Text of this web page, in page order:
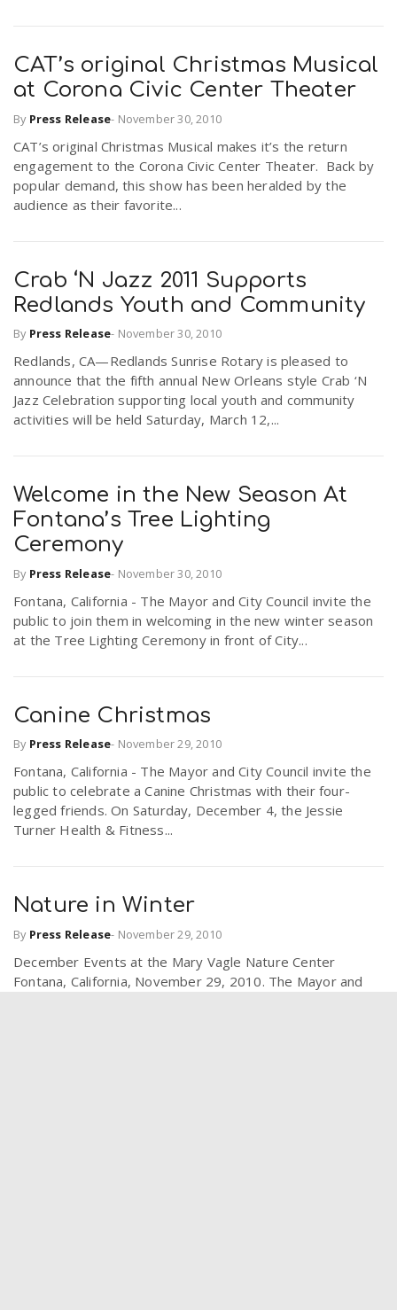
CAT’s original Christmas Musical
at Corona Civic Center Theater
By Press Release- November 30, 2010
CAT’s original Christmas Musical makes it’s the return
engagement to the Corona Civic Center Theater. Back by
popular demand, this show has been heralded by the
audience as their favorite...
Crab ‘N Jazz 2011 Supports
Redlands Youth and Community
By Press Release- November 30, 2010
Redlands, CA—Redlands Sunrise Rotary is pleased to
announce that the fifth annual New Orleans style Crab ‘N
Jazz Celebration supporting local youth and community
activities will be held Saturday, March 12,...
Welcome in the New Season At
Fontana’s Tree Lighting
Ceremony
By Press Release- November 30, 2010
Fontana, California - The Mayor and City Council invite the
public to join them in welcoming in the new winter season
at the Tree Lighting Ceremony in front of City...
Canine Christmas
By Press Release- November 29, 2010
Fontana, California - The Mayor and City Council invite the
public to celebrate a Canine Christmas with their four-
legged friends. On Saturday, December 4, the Jessie
Turner Health & Fitness...
Nature in Winter
By Press Release- November 29, 2010
December Events at the Mary Vagle Nature Center
Fontana, California, November 29, 2010. The Mayor and